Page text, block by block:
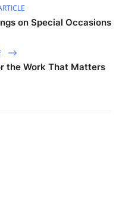
on Special Occasions
the Work That Matters